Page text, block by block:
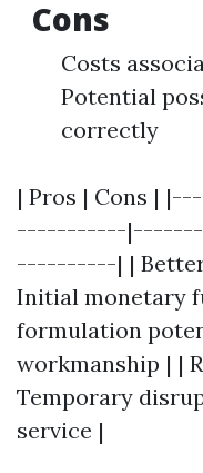
Cons
Costs
Potential
correctly
| Pros | Cons |
-----------
----------| |
Initial monetary
formulation
workmanship | |
Temporary
service |